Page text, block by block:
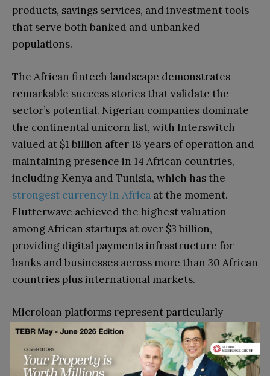
products, savings services, and investment tools
that serve both banked and unbanked
populations.
The African fintech landscape demonstrates
remarkable success stories that validate the
sector’s potential. Nigerian companies dominate
the continental unicorn list, with Interswitch
valued at $1 billion after 18 years of operation and
maintaining presence in 14 African countries,
including Kenya and Tunisia, which has the
strongest currency in Africa at the moment.
Flutterwave achieved the highest valuation
among African startups at over $3 billion,
providing digital payments infrastructure for
banks and businesses across more than 30 African
countries plus international markets.
Microloan platforms represent particularly
promising opportunities, addressing the
financing gap faced by small businesses and
individual entrepreneurs across Africa. Wave, the